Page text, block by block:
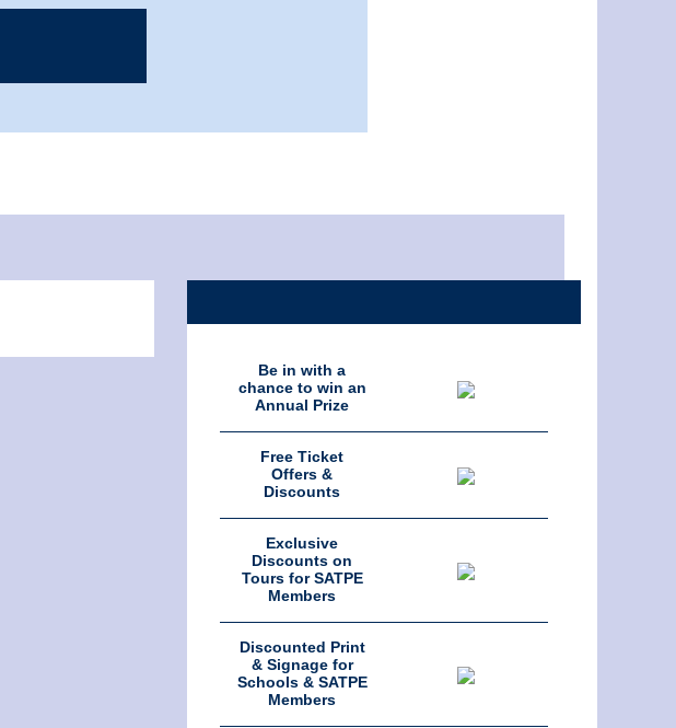
Be in with a
chance to win an
Annual Prize
Free Ticket
Offers &
Discounts
Exclusive
Discounts on
Tours for SATPE
Members
Discounted Print
& Signage for
Schools & SATPE
Members